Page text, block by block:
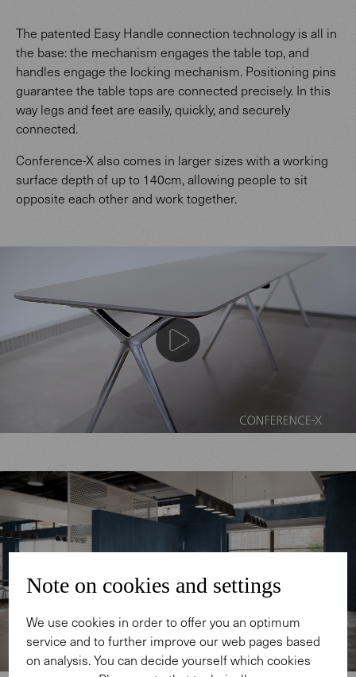
The patented Easy Handle connection technology is all in
the base: the mechanism engages the table top, and
handles engage the locking mechanism. Positioning pins
guarantee the table tops are connected precisely. In this
way legs and feet are easily, quickly, and securely
connected.
Conference-X also comes in larger sizes with a working
surface depth of up to 140cm, allowing people to sit
opposite each other and work together.
Note on cookies and settings
We use cookies in order to offer you an optimum
service and to further improve our web pages based
on analysis. You can decide yourself which cookies